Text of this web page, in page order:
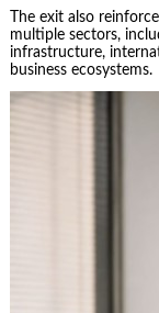
The exit also
multiple sectors,
infrastructure,
business ecosystems.